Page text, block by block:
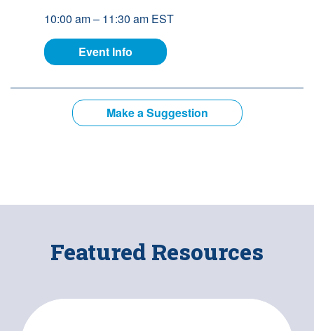
10:00 am – 11:30 am EST
Event Info for Building Better Supports:
Make a Suggestion
Featured Resources